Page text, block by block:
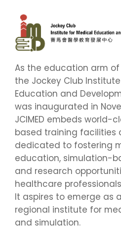
As the education arm
the Jockey Club
Education and
was inaugurated in
JCIMED embeds world-
based training facilities
dedicated to fostering
education, simulation-
and research
healthcare
It aspires to emerge as
regional institute for
and simulation.